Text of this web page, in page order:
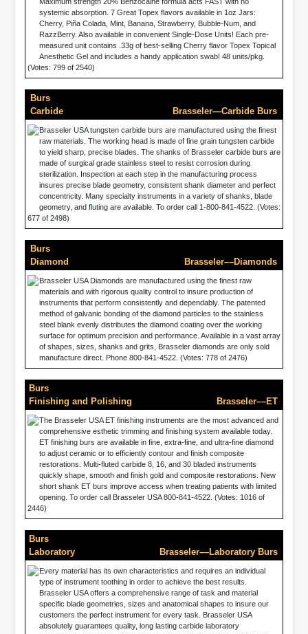
systemic absorption. 7 Great Topex flavors available in 1oz Jars:
Cherry, Piña Colada, Mint, Banana, Strawberry, Bubble-Num, and
RazzBerry. Also available in convenient Single-Dose Units! Each pre-
measured unit contains .33g of best-selling Cherry flavor Topex Topical
Anesthetic Gel and includes a handy application swab! 48 units/pkg.
(Votes: 799 of 2540)
Burs
Carbide
Brasseler—Carbide Burs
Brasseler USA tungsten carbide burs are manufactured using the finest
raw materials. The working head is made of fine grain tungsten carbide
to yield sharp, precise blades. The shanks of Brasseler carbide burs are
made of surgical grade stainless steel to resist corrosion during
sterilization. Inspection at each step in the manufacturing process
insures precise blade geometry, consistent shank diameter and perfect
concentricity. Many specialty instruments in a variety of shanks, blade
geometry, and fluting are available. To order call 1-800-841-4522. (Votes:
677 of 2498)
Burs
Diamond
Brasseler––Diamonds
Brasseler USA Diamonds are manufactured using the finest raw
materials and with rigorous quality control to insure production of
instruments that perform consistently and dependably. The patented
method of galvanic bonding of the diamond particles to the stainless
steel blank evenly distributes the diamond coating over the working
surface for optimum precision and performance. Available in a vast array
of shapes, sizes, shanks and grits, Brasseler diamonds are only sold
manufacture direct. Phone 800-841-4522. (Votes: 778 of 2476)
Burs
Finishing and Polishing
Brasseler––ET
The Brasseler USA ET finishing instruments are the most advanced and
comprehensive esthetic trimming and finishing system available today.
ET finishing burs are available in fine, extra-fine, and ultra-fine diamond
to adjust ceramic or to efficiently contour and finish composite
restorations. Multi-fluted carbide 8, 16, and 30 bladed instruments
quickly shape, smooth and finish gold and composite restorations. New
short shank ET burs improve access when treating patients with limited
opening. To order call Brasseler USA 800-841-4522. (Votes: 1016 of
2446)
Burs
Laboratory
Brasseler––Laboratory Burs
Every material has its own characteristics and requires an individual
type of instrument toothing in order to achieve the best results.
Brasseler USA offers a comprehensive range of task and material
specific blade geometries, sizes and anatomical shapes to insure our
customers the perfect instrument for every task. Brasseler USA
absolutely guarantees quality, long lasting carbide laboratory